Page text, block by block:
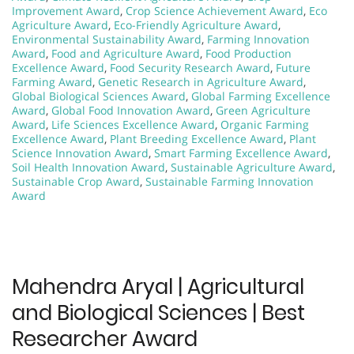
Improvement Award, Crop Science Achievement Award, Eco
Agriculture Award, Eco-Friendly Agriculture Award,
Environmental Sustainability Award, Farming Innovation
Award, Food and Agriculture Award, Food Production
Excellence Award, Food Security Research Award, Future
Farming Award, Genetic Research in Agriculture Award,
Global Biological Sciences Award, Global Farming Excellence
Award, Global Food Innovation Award, Green Agriculture
Award, Life Sciences Excellence Award, Organic Farming
Excellence Award, Plant Breeding Excellence Award, Plant
Science Innovation Award, Smart Farming Excellence Award,
Soil Health Innovation Award, Sustainable Agriculture Award,
Sustainable Crop Award, Sustainable Farming Innovation
Award
Mahendra Aryal | Agricultural
and Biological Sciences | Best
Researcher Award